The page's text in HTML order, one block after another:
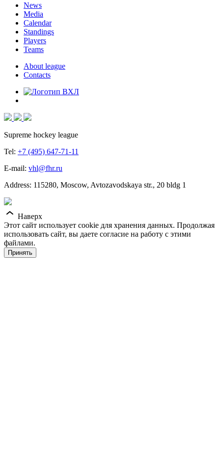
News
Media
Calendar
Standings
Players
Teams
About league
Contacts
Supreme hockey league
Tel: +7 (495) 647-71-11
E-mail: vhl@fhr.ru
Address: 115280, Moscow, Avtozavodskaya str., 20 bldg 1
Наверх
Этот сайт использует cookie для хранения данных. Продолжая
использовать сайт, вы даете согласие на работу с этими
файлами.
Принять